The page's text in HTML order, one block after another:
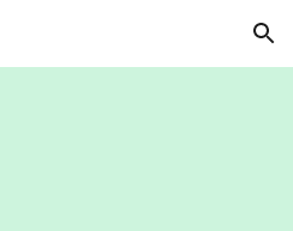
Skip to navigation